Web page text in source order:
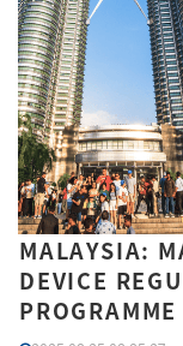
MALAYSIA:
DEVICE